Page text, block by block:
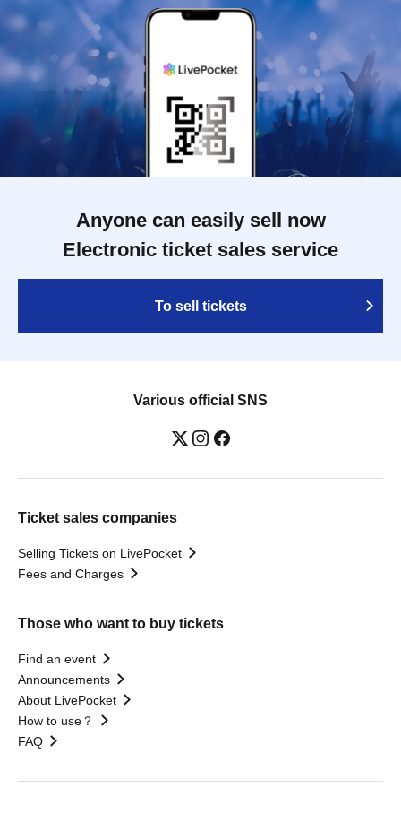
Anyone can easily sell now
Electronic ticket sales service
To sell tickets
Various official SNS
Ticket sales companies
Selling Tickets on LivePocket
Fees and Charges
Those who want to buy tickets
Find an event
Announcements
About LivePocket
How to use？
FAQ